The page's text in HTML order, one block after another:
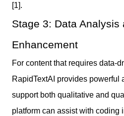
[1].
Stage 3: Data Analysis
Enhancement
For content that requires data-
RapidTextAI provides powerful
support both qualitative and
platform can assist with coding